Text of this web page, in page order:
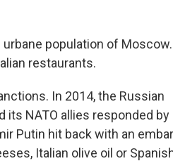
population of Moscow.
restaurants.
In 2014, the Russian
its NATO allies responded by
Putin hit back with an
Italian olive oil or